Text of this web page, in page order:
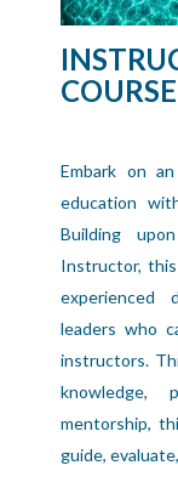
Embark on
education
Building
Instructor,
experienced
leaders who
instructors.
knowledge,
mentorship,
guide,